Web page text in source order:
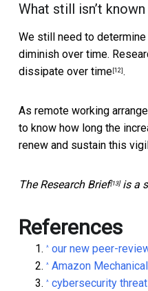
What still isn’t known
We still need to
diminish over time.
dissipate over time [12] .
As remote working
to know how long the
renew and sustain this
TheResearch Brief[13]is a
References
^ our new peer-
^ Amazon
^ cybersecurity